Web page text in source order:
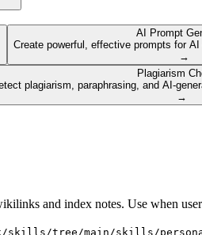
AI Prompt
Create powerful, effective prompts for
→
Plagiarism
plagiarism, paraphrasing, and AI-
→
and index notes. Use when
skills/tree/main/skills/